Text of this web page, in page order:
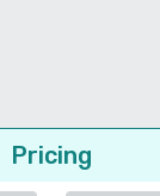
Pricing